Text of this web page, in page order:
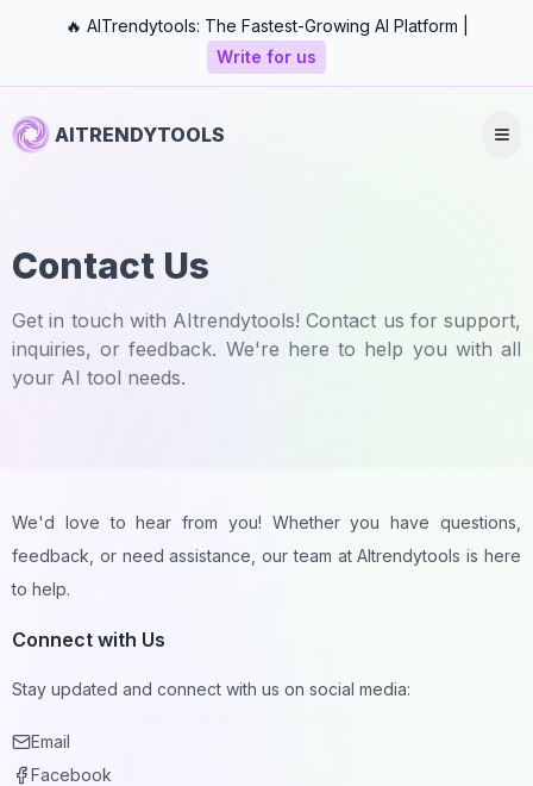
🔥 AITrendytools: The Fastest-Growing AI Platform |
Write for us
AITRENDYTOOLS
Contact Us
Get in touch with AItrendytools! Contact us for support,
inquiries, or feedback. We're here to help you with all
your AI tool needs.
We'd love to hear from you! Whether you have questions,
feedback, or need assistance, our team at AItrendytools is here
to help.
Connect with Us
Stay updated and connect with us on social media:
Email
Facebook